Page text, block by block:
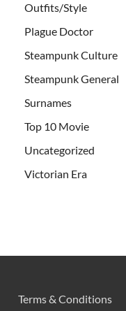
Outfits/Style
Plague Doctor
Steampunk Culture
Steampunk General
Surnames
Top 10 Movie
Uncategorized
Victorian Era
Terms & Conditions